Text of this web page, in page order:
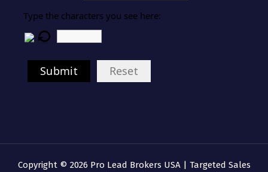
Type the characters you see here:
Submit Reset
Copyright © 2026 Pro Lead Brokers USA | Targeted Sales